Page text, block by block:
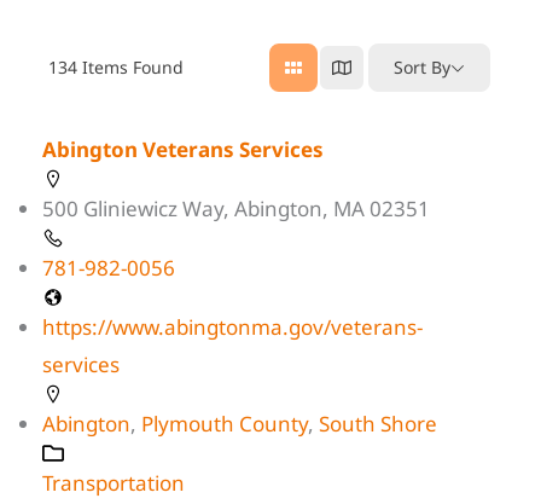
134 Items Found Sort By
Abington Veterans Services
500 Gliniewicz Way, Abington, MA 02351
781-982-0056
https://www.abingtonma.gov/veterans-
services
Abington, Plymouth County, South Shore
Transportation